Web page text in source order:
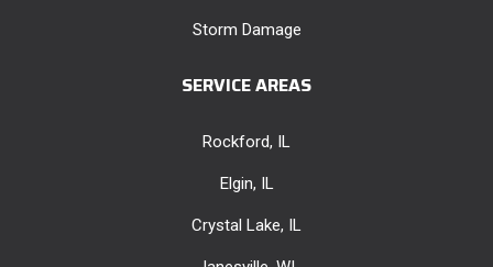
Storm Damage
SERVICE AREAS
Rockford, IL
Elgin, IL
Crystal Lake, IL